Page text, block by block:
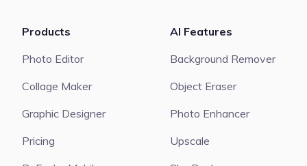
Products
Photo Editor
Collage Maker
Graphic Designer
Pricing
AI Features
Background Remover
Object Eraser
Photo Enhancer
Upscale